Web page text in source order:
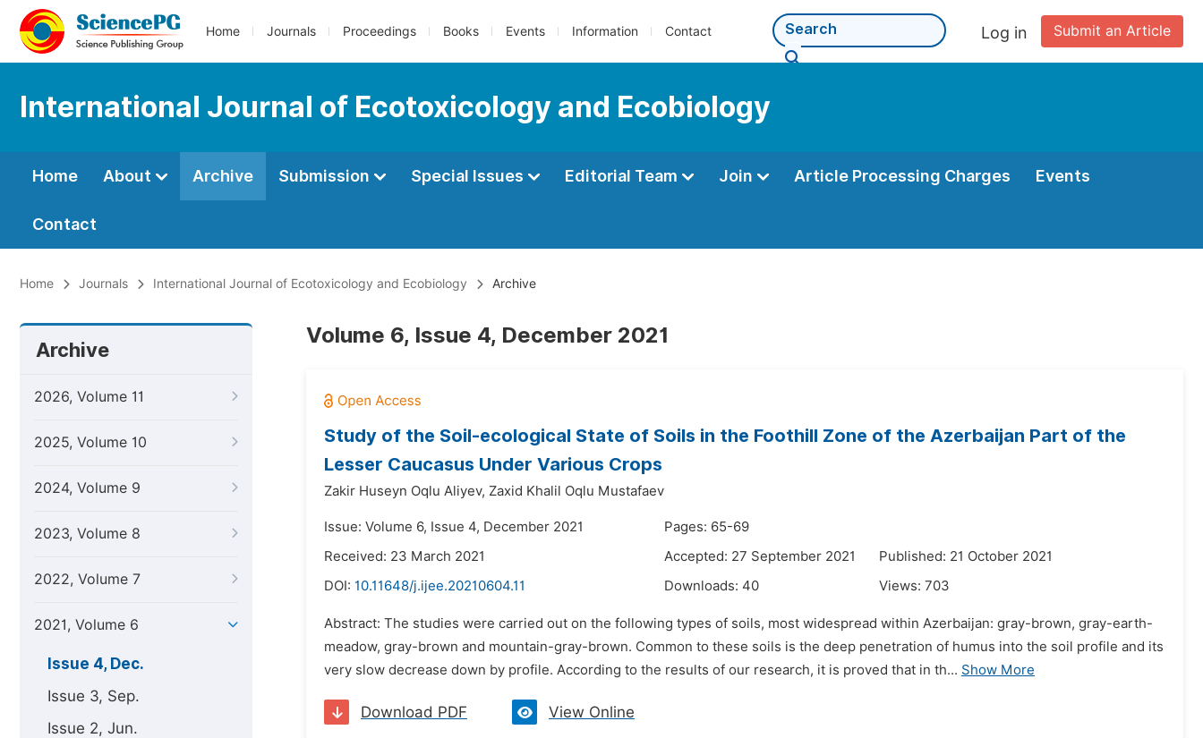
Home Journals Proceedings Books Events Information Contact Submit an Article
Log in
International Journal of Ecotoxicology and Ecobiology
Home About Archive Submission Special Issues Editorial Team Join Article Processing Charges Events
Contact
Home Journals International Journal of Ecotoxicology and Ecobiology Archive
Archive
2026, Volume 11
2025, Volume 10
2024, Volume 9
2023, Volume 8
2022, Volume 7
2021, Volume 6
Issue 4, Dec.
Issue 3, Sep.
Issue 2, Jun.
Volume 6, Issue 4, December 2021
Study of the Soil-ecological State of Soils in the Foothill Zone of the Azerbaijan Part of the
Lesser Caucasus Under Various Crops
Zakir Huseyn Oqlu Aliyev, Zaxid Khalil Oqlu Mustafaev
Issue: Volume 6, Issue 4, December 2021
Pages: 65-69
Received: 23 March 2021
Accepted: 27 September 2021
Published: 21 October 2021
DOI: 10.11648/j.ijee.20210604.11 Downloads: 40 Views: 703
Abstract: The studies were carried out on the following types of soils, most widespread within Azerbaijan: gray-brown, gray-earth-
meadow, gray-brown and mountain-gray-brown. Common to these soils is the deep penetration of humus into the soil profile and its
very slow decrease down by profile. According to the results of our research, it is proved that in th... Show More
Download PDF View Online